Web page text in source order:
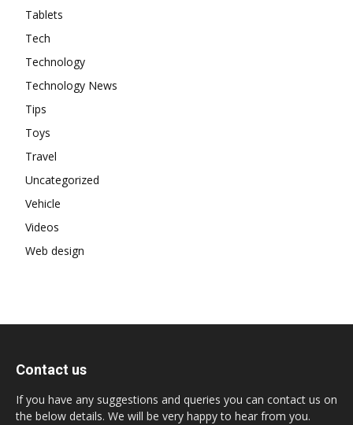
Tablets
Tech
Technology
Technology News
Tips
Toys
Travel
Uncategorized
Vehicle
Videos
Web design
Contact us
If you have any suggestions and queries you can contact us on
the below details. We will be very happy to hear from you.